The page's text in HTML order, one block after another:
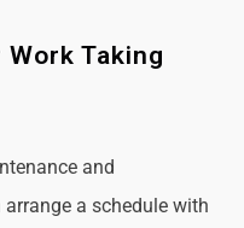
Taking
and
a schedule with